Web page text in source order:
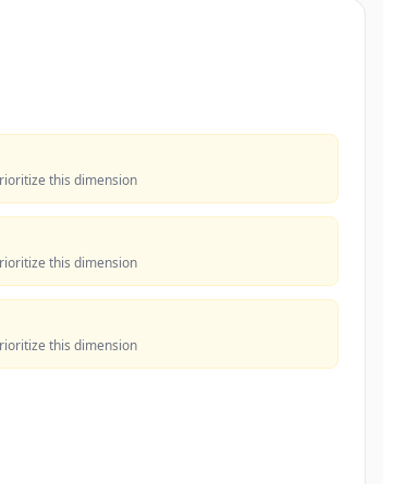
this dimension
this dimension
this dimension